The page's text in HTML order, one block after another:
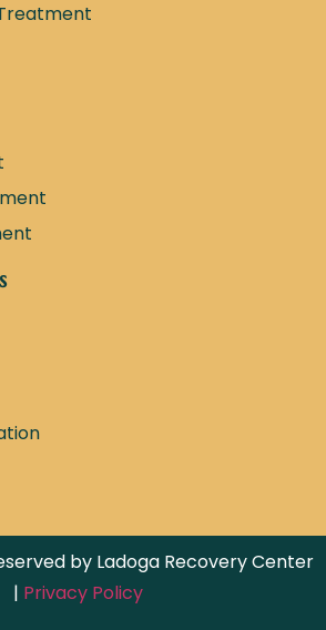
by Ladoga Recovery Center
| Privacy Policy